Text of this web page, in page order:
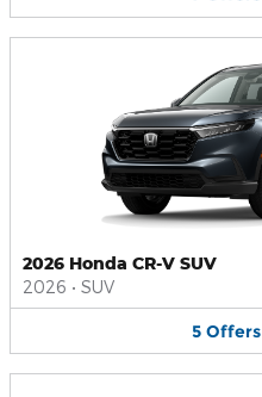
2026 Honda CR-V SUV
2026 • SUV
5 Offers